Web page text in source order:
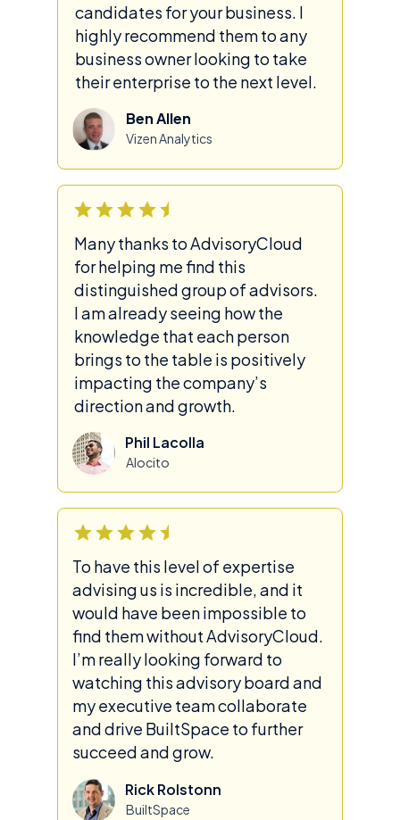
candidates for your business. I
highly recommend them to any
business owner looking to take
their enterprise to the next level.
Ben Allen
Vizen Analytics
Many thanks to AdvisoryCloud
for helping me find this
distinguished group of advisors.
I am already seeing how the
knowledge that each person
brings to the table is positively
impacting the company’s
direction and growth.
Phil Lacolla
Alocito
To have this level of expertise
advising us is incredible, and it
would have been impossible to
find them without AdvisoryCloud.
I’m really looking forward to
watching this advisory board and
my executive team collaborate
and drive BuiltSpace to further
succeed and grow.
Rick Rolstonn
BuiltSpace